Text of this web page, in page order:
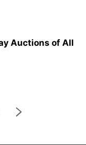
Auctions of All